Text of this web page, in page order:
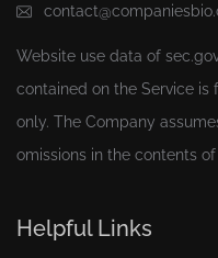
Website use data of
contained on the Service is
only. The Company
omissions in the contents
Helpful Links